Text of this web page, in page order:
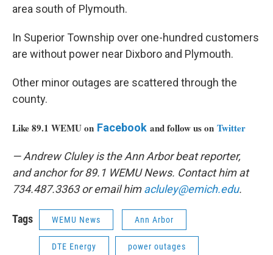
area south of Plymouth.
In Superior Township over one-hundred customers
are without power near Dixboro and Plymouth.
Other minor outages are scattered through the
county.
Like 89.1 WEMU on Facebook and follow us on Twitter
— Andrew Cluley is the Ann Arbor beat reporter,
and anchor for 89.1 WEMU News. Contact him at
734.487.3363 or email himacluley@emich.edu.
Tags WEMU News Ann Arbor
DTE Energy power outages